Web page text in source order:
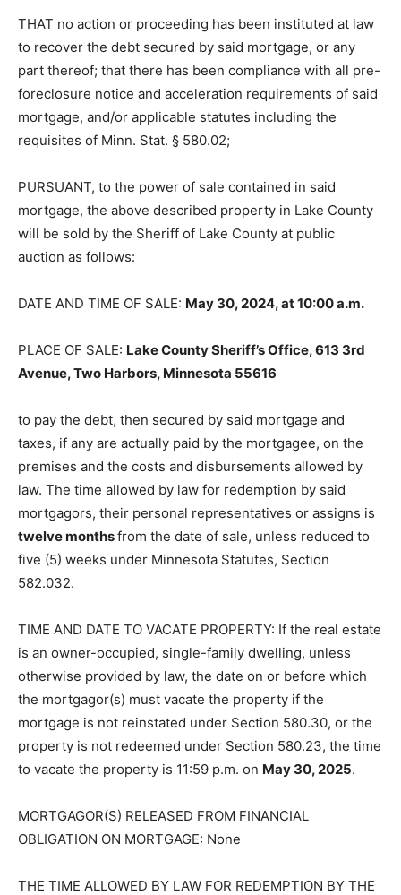
THAT no action or proceeding has been instituted at law
to recover the debt secured by said mortgage, or any
part thereof; that there has been compliance with all pre-
foreclosure notice and acceleration requirements of said
mortgage, and/or applicable statutes including the
requisites of Minn. Stat. § 580.02;
PURSUANT, to the power of sale contained in said
mortgage, the above de­scribed property in Lake County
will be sold by the Sheriff of Lake County at public
auction as follows:
DATE AND TIME OF SALE: May 30, 2024, at 10:00 a.m.
PLACE OF SALE: Lake County Sheriff’s Office, 613 3rd
Avenue, Two Harbors, Minnesota 55616
to pay the debt, then secured by said mortgage and
taxes, if any are actually paid by the mortgagee, on the
premises and the costs and disbursements allowed by
law. The time allowed by law for redemption by said
mortgagors, their personal representatives or assigns is
twelve monthsfrom the date of sale, unless reduced to
five (5) weeks under Minnesota Statutes, Section
582.032.
TIME AND DATE TO VACATE PROPERTY: If the real estate
is an own­er-occupied, single-family dwelling, unless
otherwise provided by law, the date on or before which
the mortgagor(s) must vacate the property if the
mortgage is not rein­stated under Section 580.30, or the
property is not redeemed under Section 580.23, the time
to vacate the property is 11:59 p.m. on May 30, 2025.
MORTGAGOR(S) RELEASED FROM FINANCIAL
OBLIGATION ON MORT­GAGE: None
THE TIME ALLOWED BY LAW FOR REDEMPTION BY THE